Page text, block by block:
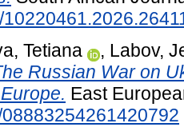
Tetiana
, Labov,
Russian War on
East